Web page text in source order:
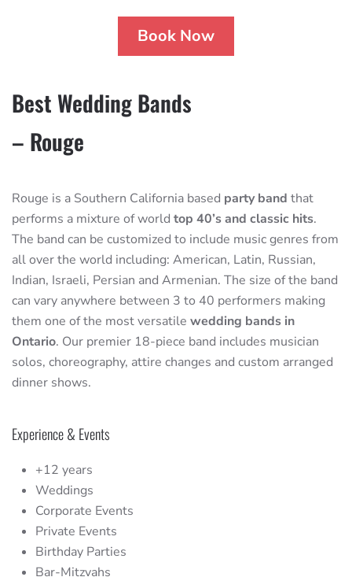
Book Now
Best Wedding Bands
– Rouge
Rouge is a Southern California based party band that
performs a mixture of world top 40’s and classic hits.
The band can be customized to include music genres from
all over the world including: American, Latin, Russian,
Indian, Israeli, Persian and Armenian. The size of the band
can vary anywhere between 3 to 40 performers making
them one of the most versatile wedding bands in
Ontario. Our premier 18-piece band includes musician
solos, choreography, attire changes and custom arranged
dinner shows.
Experience & Events
+12 years
Weddings
Corporate Events
Private Events
Birthday Parties
Bar-Mitzvahs